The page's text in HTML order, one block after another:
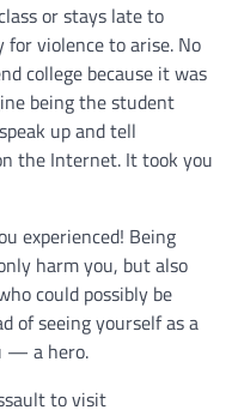
or stays late to
violence to arise. No
college because it was
being the student
up and tell
the Internet. It took you
experienced! Being
harm you, but also
could possibly be
of seeing yourself as a
— a hero.
to visit